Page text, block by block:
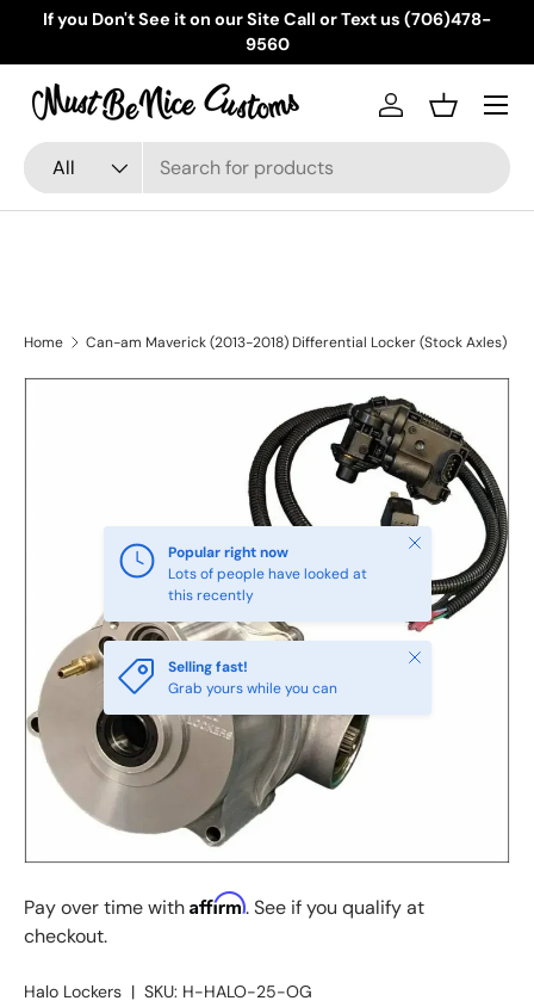
If you Don't See it on our Site Call or Text us (706)478-
9560
Search
Product type
All
Log inBasket
Menu
Home Can-am Maverick (2013-2018) Differential Locker (Stock Axles)
Popular right now
Lots of people have looked at
this recently
Close
Selling fast!
Grab yours while you can
Close
Pay over time with Affirm. See if you qualify at
checkout.
Halo Lockers | SKU: H-HALO-25-OG